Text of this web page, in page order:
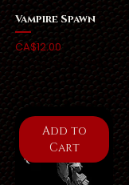
Vampire Spawn
Price
CA$12.00
Add to
Cart